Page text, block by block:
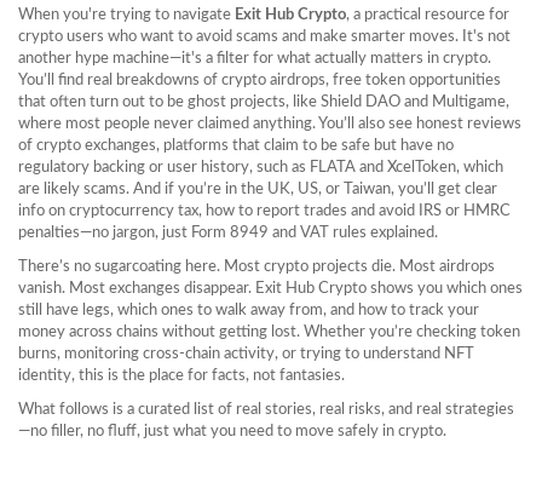
When you're trying to navigate Exit Hub Crypto, a practical resource for
crypto users who want to avoid scams and make smarter moves. It's not
another hype machine—it's a filter for what actually matters in crypto.
You’ll find real breakdowns of crypto airdrops, free token opportunities
that often turn out to be ghost projects, like Shield DAO and Multigame,
where most people never claimed anything. You’ll also see honest reviews
of crypto exchanges, platforms that claim to be safe but have no
regulatory backing or user history, such as FLATA and XcelToken, which
are likely scams. And if you’re in the UK, US, or Taiwan, you’ll get clear
info on cryptocurrency tax, how to report trades and avoid IRS or HMRC
penalties—no jargon, just Form 8949 and VAT rules explained.
There’s no sugarcoating here. Most crypto projects die. Most airdrops
vanish. Most exchanges disappear. Exit Hub Crypto shows you which ones
still have legs, which ones to walk away from, and how to track your
money across chains without getting lost. Whether you’re checking token
burns, monitoring cross-chain activity, or trying to understand NFT
identity, this is the place for facts, not fantasies.
What follows is a curated list of real stories, real risks, and real strategies
—no filler, no fluff, just what you need to move safely in crypto.